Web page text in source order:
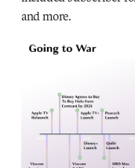
and more.